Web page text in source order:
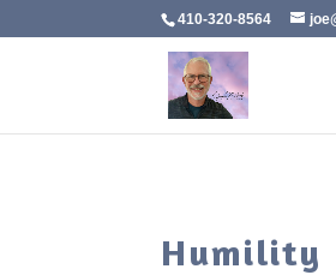
410-320-8564
Humility